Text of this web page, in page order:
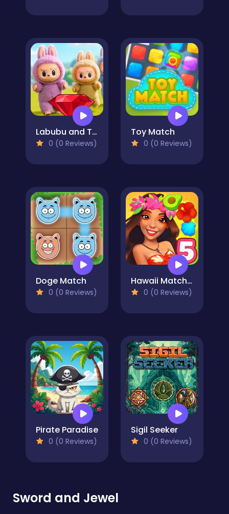
Labubu and Treasures: Fun Adventure
0 (0 Reviews)
Toy Match
0 (0 Reviews)
Doge Match
0 (0 Reviews)
Hawaii Match 5
0 (0 Reviews)
Pirate Paradise
0 (0 Reviews)
Sigil Seeker
0 (0 Reviews)
Sword and Jewel